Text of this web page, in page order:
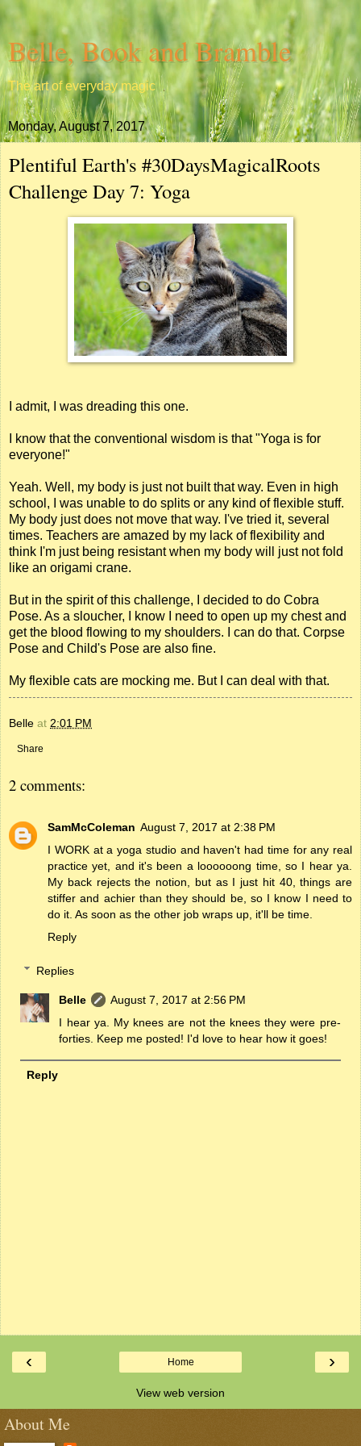
Belle, Book and Bramble
The art of everyday magic
Monday, August 7, 2017
Plentiful Earth's #30DaysMagicalRoots
Challenge Day 7: Yoga
I admit, I was dreading this one.
I know that the conventional wisdom is that "Yoga is for
everyone!"
Yeah. Well, my body is just not built that way. Even in high
school, I was unable to do splits or any kind of flexible stuff.
My body just does not move that way. I've tried it, several
times. Teachers are amazed by my lack of flexibility and
think I'm just being resistant when my body will just not fold
like an origami crane.
But in the spirit of this challenge, I decided to do Cobra
Pose. As a sloucher, I know I need to open up my chest and
get the blood flowing to my shoulders. I can do that. Corpse
Pose and Child's Pose are also fine.
My flexible cats are mocking me. But I can deal with that.
Belle at 2:01 PM
Share
2 comments:
SamMcColeman August 7, 2017 at 2:38 PM
I WORK at a yoga studio and haven't had time for any real
practice yet, and it's been a loooooong time, so I hear ya.
My back rejects the notion, but as I just hit 40, things are
stiffer and achier than they should be, so I know I need to
do it. As soon as the other job wraps up, it'll be time.
Reply
Replies
Belle
August 7, 2017 at 2:56 PM
I hear ya. My knees are not the knees they were pre-
forties. Keep me posted! I'd love to hear how it goes!
Reply
‹ ›
Home
View web version
About Me